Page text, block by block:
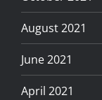
August 2021
June 2021
April 2021